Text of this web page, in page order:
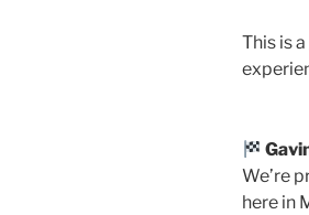
This is
We’re
here in